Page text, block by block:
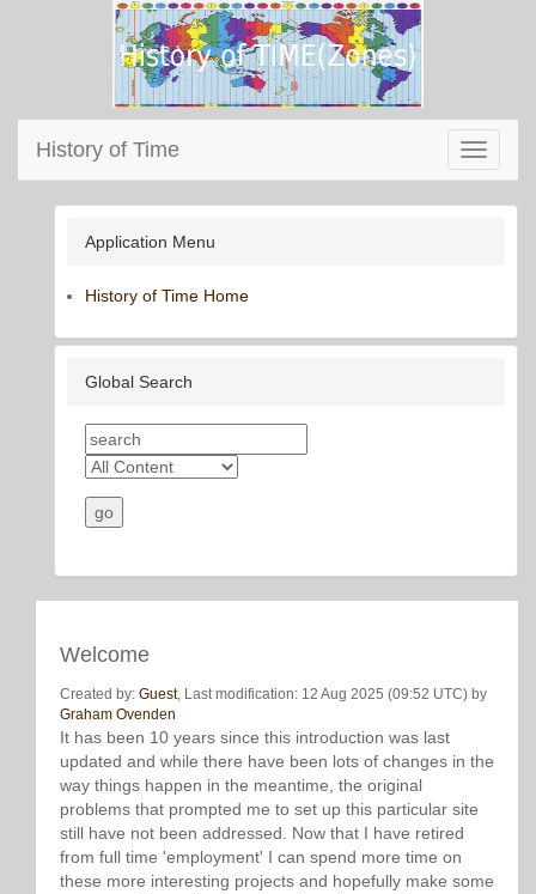
Toggle
History of Time
Application Menu
History of Time Home
Global Search
Welcome
Created by: Guest, Last modification: 12 Aug 2025 (09:52 UTC) by
Graham Ovenden
It has been 10 years since this introduction was last
updated and while there have been lots of changes in the
way things happen in the meantime, the original
problems that prompted me to set up this particular site
still have not been addressed. Now that I have retired
from full time 'employment' I can spend more time on
these more interesting projects and hopefully make some